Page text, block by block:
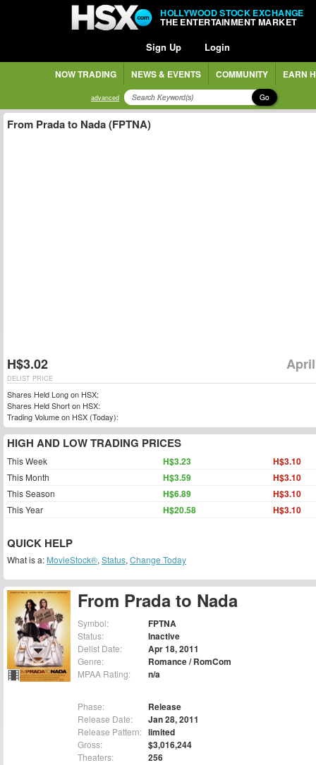
HOLLYWOOD STOCK EXCHANGE
THE ENTERTAINMENT MARKET
Sign Up Login
NOW TRADING NEWS & EVENTS COMMUNITY EARN
advanced Go
From Prada to Nada
Symbol: FPTNA
Status: Inactive
Delist Date: Apr 18, 2011
Genre: Romance / RomCom
MPAA Rating: n/a
Phase: Release
Release Date: Jan 28, 2011
Release Pattern: limited
Gross: $3,016,244
Theaters: 256
From Prada to Nada (FPTNA)
H$3.02
DELIST PRICE
Shares Held Long on HSX:
Shares Held Short on HSX:
Trading Volume on HSX (Today):
HIGH AND LOW TRADING PRICES
This Week H$3.23 H$3.10
This Month H$3.59 H$3.10
This Season H$6.89 H$3.10
This Year H$20.58 H$3.10
QUICK HELP
What is a: MovieStock®, Status, Change Today